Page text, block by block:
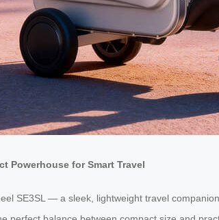
Powerhouse for Smart Travel
SE3SL — a sleek, lightweight travel